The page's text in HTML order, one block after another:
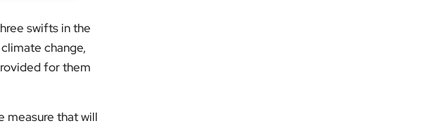
swifts in the
change,
for them
measure that will